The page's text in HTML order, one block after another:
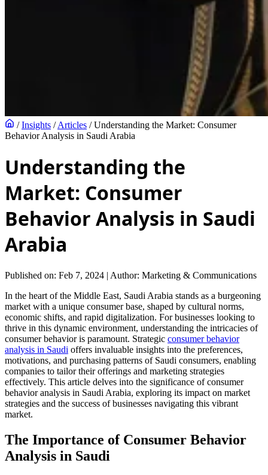
/ Insights / Articles / Understanding the Market: Consumer
Behavior Analysis in Saudi Arabia
Understanding the
Market: Consumer
Behavior Analysis in Saudi
Arabia
Published on: Feb 7, 2024 | Author: Marketing & Communications
In the heart of the Middle East, Saudi Arabia stands as a burgeoning
market with a unique consumer base, shaped by cultural norms,
economic shifts, and rapid digitalization. For businesses looking to
thrive in this dynamic environment, understanding the intricacies of
consumer behavior is paramount. Strategic consumer behavior
analysis in Saudi offers invaluable insights into the preferences,
motivations, and purchasing patterns of Saudi consumers, enabling
companies to tailor their offerings and marketing strategies
effectively. This article delves into the significance of consumer
behavior analysis in Saudi Arabia, exploring its impact on market
strategies and the success of businesses navigating this vibrant
market.
The Importance of Consumer Behavior
Analysis in Saudi